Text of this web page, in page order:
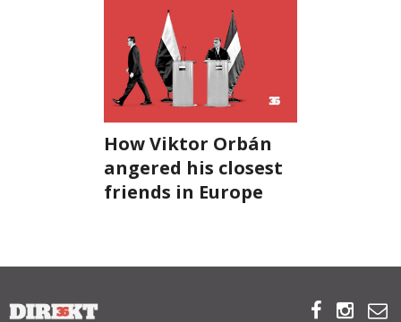

How Viktor Orbán
angered his closest
friends in Europe
  